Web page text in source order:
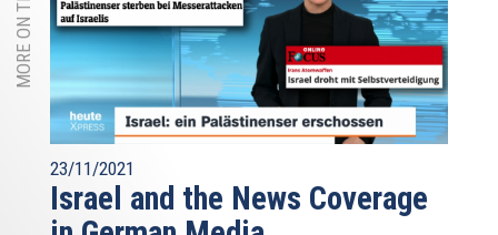
23/11/2021
Israel and the News Coverage